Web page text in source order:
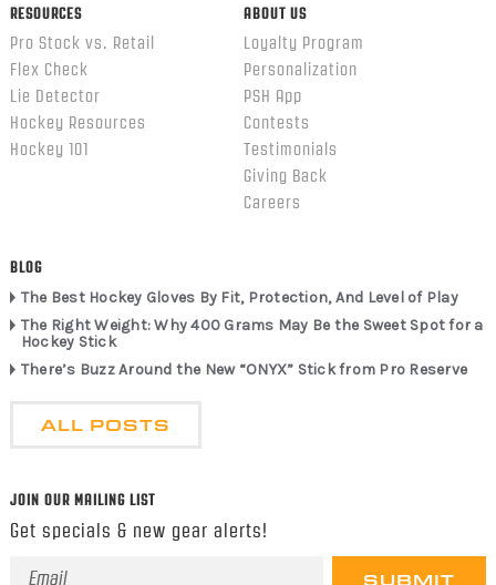
RESOURCES
Pro Stock vs. Retail
Flex Check
Lie Detector
Hockey Resources
Hockey 101
ABOUT US
Loyalty Program
Personalization
PSH App
Contests
Testimonials
Giving Back
Careers
BLOG
The Best Hockey Gloves By Fit, Protection, And Level of Play
The Right Weight: Why 400 Grams May Be the Sweet Spot for a
Hockey Stick
There’s Buzz Around the New “ONYX” Stick from Pro Reserve
ALL POSTS
JOIN OUR MAILING LIST
Get specials & new gear alerts!
Email